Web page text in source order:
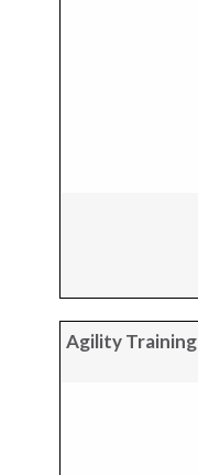
Agility Training